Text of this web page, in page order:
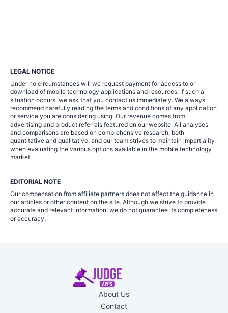
LEGAL NOTICE
Under no circumstances will we request payment for access to or
download of mobile technology applications and resources. If such a
situation occurs, we ask that you contact us immediately. We always
recommend carefully reading the terms and conditions of any application
or service you are considering using. Our revenue comes from
advertising and product referrals featured on our website. All analyses
and comparisons are based on comprehensive research, both
quantitative and qualitative, and our team strives to maintain impartiality
when evaluating the various options available in the mobile technology
market.
EDITORIAL NOTE
Our compensation from affiliate partners does not affect the guidance in
our articles or other content on the site. Although we strive to provide
accurate and relevant information, we do not guarantee its completeness
or accuracy.
About Us
Contact